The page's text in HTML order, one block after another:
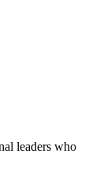
leaders who